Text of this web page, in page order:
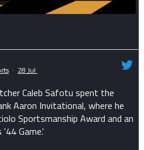
· 28 Jul
Caleb Safotu spent the
Aaron Invitational, where he
Sportsmanship Award and an
Game.'